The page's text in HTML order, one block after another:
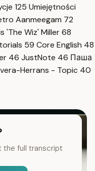
125 Umiejętności
Aanmeegam 72
'The Wiz' Miller68
59 Core English 48
46 JustNote 46 Паша
Herrans - Topic 40
the full transcript